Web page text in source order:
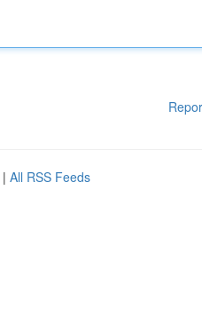
| All RSS Feeds